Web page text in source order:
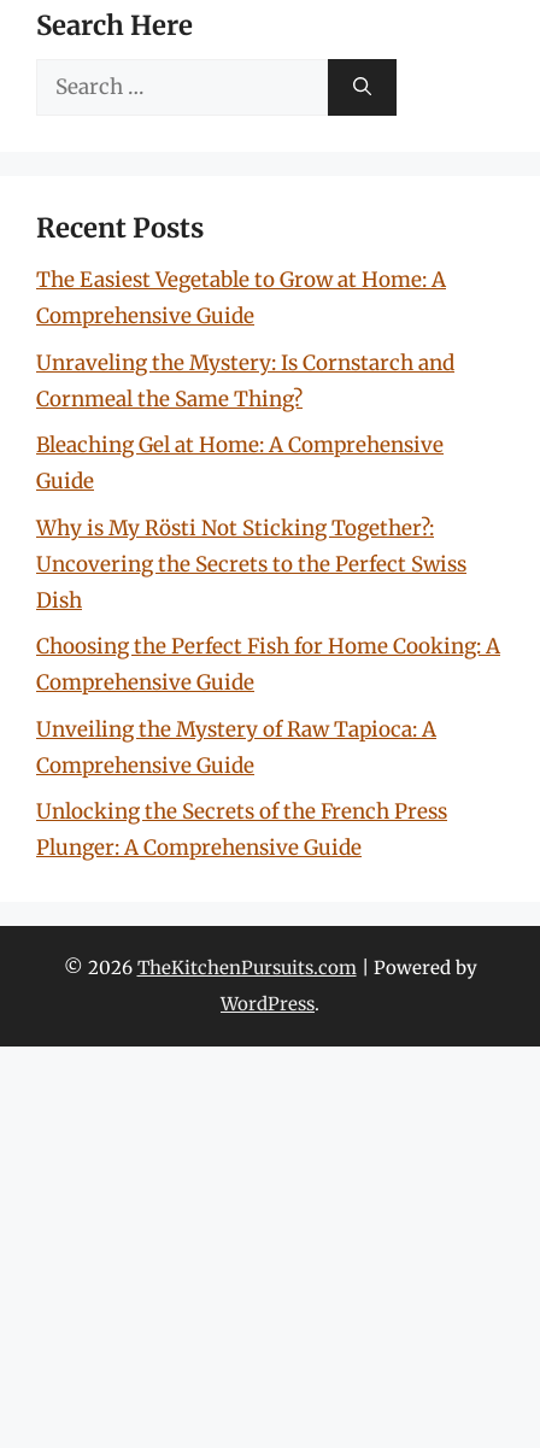
Search Here
Search
Recent Posts
The Easiest Vegetable to Grow at Home: A
Comprehensive Guide
Unraveling the Mystery: Is Cornstarch and
Cornmeal the Same Thing?
Bleaching Gel at Home: A Comprehensive
Guide
Why is My Rösti Not Sticking Together?:
Uncovering the Secrets to the Perfect Swiss
Dish
Choosing the Perfect Fish for Home Cooking: A
Comprehensive Guide
Unveiling the Mystery of Raw Tapioca: A
Comprehensive Guide
Unlocking the Secrets of the French Press
Plunger: A Comprehensive Guide
© 2026 TheKitchenPursuits.com| Powered by
WordPress.